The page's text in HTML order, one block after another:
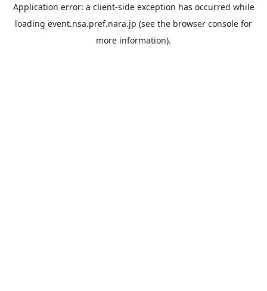
Application error: a client-side exception has occurred while
loading event.nsa.pref.nara.jp (see the browser console for
more information).